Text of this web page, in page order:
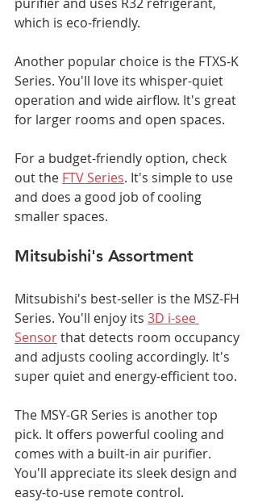
which is eco-friendly.
Another popular choice is the FTXS-K
Series. You'll love its whisper-quiet
operation and wide airflow. It's great
for larger rooms and open spaces.
For a budget-friendly option, check
out the FTV Series. It's simple to use
and does a good job of cooling
smaller spaces.
Mitsubishi's Assortment
Mitsubishi's best-seller is the MSZ-FH
Series. You'll enjoy its 3D i-see
Sensor that detects room occupancy
and adjusts cooling accordingly. It's
super quiet and energy-efficient too.
The MSY-GR Series is another top
pick. It offers powerful cooling and
comes with a built-in air purifier.
You'll appreciate its sleek design and
easy-to-use remote control.